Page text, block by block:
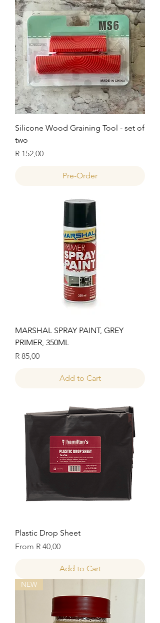
Silicone Wood Graining Tool - set of
two
Price
R 152,00
Pre-Order
MARSHAL SPRAY PAINT, GREY
PRIMER, 350ML
Price
R 85,00
Add to Cart
Plastic Drop Sheet
From R 40,00
Sale Price
Add to Cart
NEW